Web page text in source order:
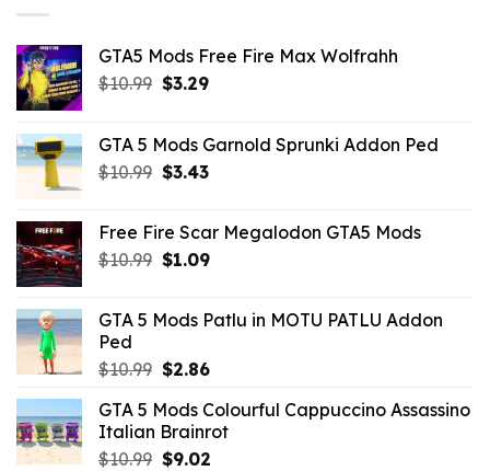
GTA5 Mods Free Fire Max Wolfrahh
$10.99 Original
$10.99.
$3.29Current
$3.29.
GTA 5 Mods Garnold Sprunki Addon Ped
$10.99 Original
$10.99.
$3.43Current
$3.43.
Free Fire Scar Megalodon GTA5 Mods
$10.99 Original
$10.99.
$1.09Current
$1.09.
GTA 5 Mods Patlu in MOTU PATLU Addon
Ped
$10.99 Original
was:
$10.99.
$2.86Current
is:
$2.86.
GTA 5 Mods Colourful Cappuccino Assassino
Italian Brainrot
$10.99 Original
$9.02Current